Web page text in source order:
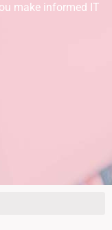
make informed IT